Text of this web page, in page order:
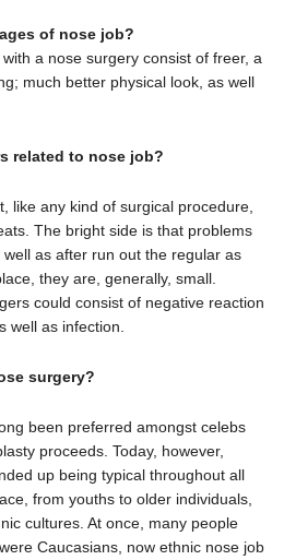
of nose job?
a nose surgery consist of freer, a
much better physical look, as well
related to nose job?
like any kind of surgical procedure,
The bright side is that problems
as after run out the regular as
they are, generally, small.
could consist of negative reaction
well as infection.
surgery?
been preferred amongst celebs
proceeds. Today, however,
up being typical throughout all
from youths to older individuals,
cultures. At once, many people
Caucasians, now ethnic nose job